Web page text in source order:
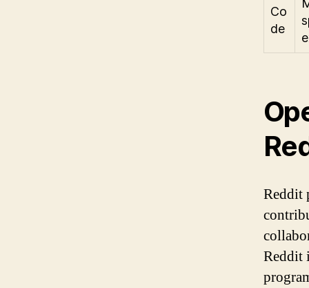
Co
de
Reddit
Reddit